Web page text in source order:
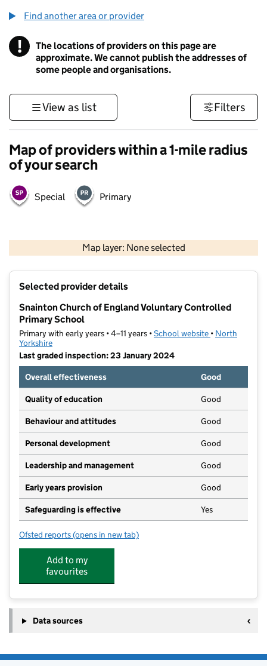
Find another area or provider
! Information
The locations of providers on this page are
approximate. We cannot publish the addresses of
some people and organisations.
View as list Filters
Map of providers within a 1-mile radius
of your search
Special Primary
Map layer: None selected
Contains OS data © Crown copyright and database rights 2026
Selected provider details
Snainton Church of England Voluntary Controlled
Primary School
Primary with early years • 4–11 years •School website (opens in new
• North
Yorkshire
Last graded inspection: 23 January 2024
Overall effectiveness
Good
Quality of education Good
Behaviour and attitudes Good
Personal development Good
Leadership and management Good
Early years provision Good
Safeguarding is effective Yes
Ofsted reports for Snainton Church of England Voluntary
(opens in new tab)
Add to my
favourites
Data sources